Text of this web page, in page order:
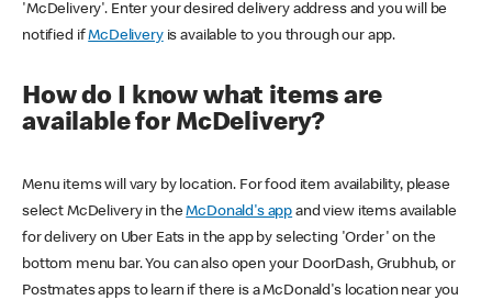
'McDelivery'. Enter your desired delivery address and you will be
notified ifMcDeliveryis available to you through our app.
How do I know what items are
available for McDelivery?
Menu items will vary by location. For food item availability, please
select McDelivery in theMcDonald's app and view items available
for delivery on Uber Eats in the app by selecting 'Order' on the
bottom menu bar. You can also open your DoorDash, Grubhub, or
Postmates apps to learn if there is a McDonald's location near you